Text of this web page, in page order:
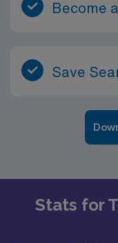
Become
Save
Stats for